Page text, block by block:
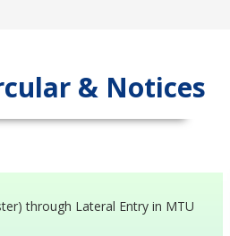
& Notices
through Lateral Entry in MTU